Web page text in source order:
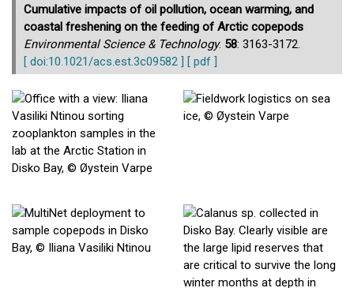
Cumulative impacts of oil pollution, ocean warming, and
coastal freshening on the feeding of Arctic copepods
Environmental Science & Technology. 58: 3163-3172.
[ doi:10.1021/acs.est.3c09582 ] [ pdf ]